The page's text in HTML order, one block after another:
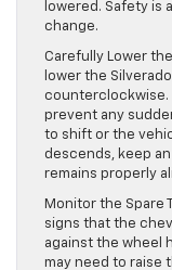
lowered. Safety is
change.
Carefully Lower
lower the
counterclockwise.
prevent any
to shift or the
descends, keep
remains properly
Monitor the Spare
signs that the
against the wheel
may need to raise